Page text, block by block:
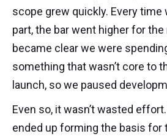
scope grew quickly. Every time
part, the bar went higher for
became clear we were
something that wasn’t core to
launch, so we paused
Even so, it wasn’t wasted
ended up forming the basis for